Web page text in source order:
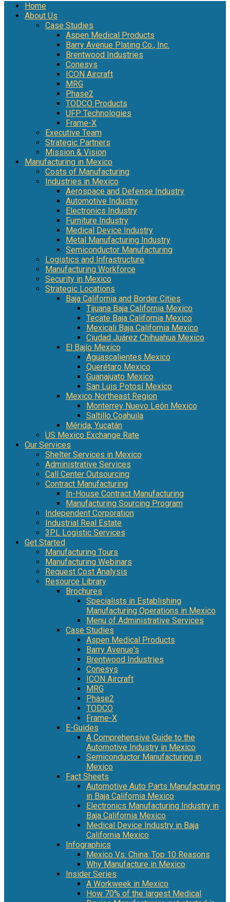
Home
About Us
Case Studies
Aspen Medical Products
Barry Avenue Plating Co., Inc.
Brentwood Industries
Conesys
ICON Aircraft
MRG
Phase2
TODCO Products
UFP Technologies
Frame-X
Executive Team
Strategic Partners
Mission & Vision
Manufacturing in Mexico
Costs of Manufacturing
Industries in Mexico
Aerospace and Defense Industry
Automotive Industry
Electronics Industry
Furniture Industry
Medical Device Industry
Metal Manufacturing Industry
Semiconductor Manufacturing
Logistics and Infrastructure
Manufacturing Workforce
Security in Mexico
Strategic Locations
Baja California and Border Cities
Tijuana Baja California Mexico
Tecate Baja California Mexico
Mexicali Baja California Mexico
Ciudad Juárez Chihuahua Mexico
El Bajío Mexico
Aguascalientes Mexico
Querétaro Mexico
Guanajuato Mexico
San Luis Potosí Mexico
Mexico Northeast Region
Monterrey Nuevo León Mexico
Saltillo Coahuila
Mérida, Yucatán
US Mexico Exchange Rate
Our Services
Shelter Services in Mexico
Administrative Services
Call Center Outsourcing
Contract Manufacturing
In-House Contract Manufacturing
Manufacturing Sourcing Program
Independent Corporation
Industrial Real Estate
3PL Logistic Services
Get Started
Manufacturing Tours
Manufacturing Webinars
Request Cost Analysis
Resource Library
Brochures
Specialists in Establishing
Manufacturing Operations in Mexico
Menu of Administrative Services
Case Studies
Aspen Medical Products
Barry Avenue's
Brentwood Industries
Conesys
ICON Aircraft
MRG
Phase2
TODCO
Frame-X
E-Guides
A Comprehensive Guide to the
Automotive Industry in Mexico
Semiconductor Manufacturing in
Mexico
Fact Sheets
Automotive Auto Parts Manufacturing
in Baja California Mexico
Electronics Manufacturing Industry in
Baja California Mexico
Medical Device Industry in Baja
California Mexico
Infographics
Mexico Vs. China: Top 10 Reasons
Why Manufacture in Mexico
Insider Series
A Workweek in Mexico
How 70% of the largest Medical